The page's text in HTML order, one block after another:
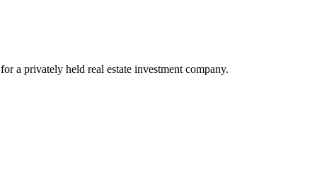
a privately held real estate investment company.